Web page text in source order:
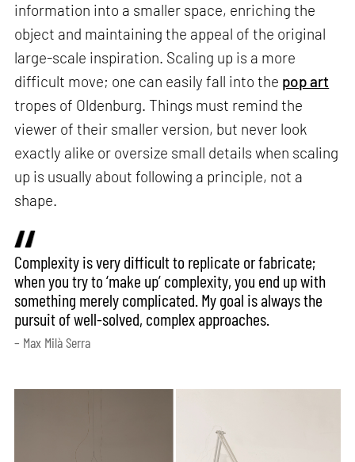
information into a smaller space, enriching the
object and maintaining the appeal of the original
large-scale inspiration. Scaling up is a more
difficult move; one can easily fall into the pop art
tropes of Oldenburg. Things must remind the
viewer of their smaller version, but never look
exactly alike or oversize small details when scaling
up is usually about following a principle, not a
shape.
Complexity is very difficult to replicate or fabricate;
when you try to ‘make up’ complexity, you end up with
something merely complicated. My goal is always the
pursuit of well-solved, complex approaches.
– Max Milà Serra